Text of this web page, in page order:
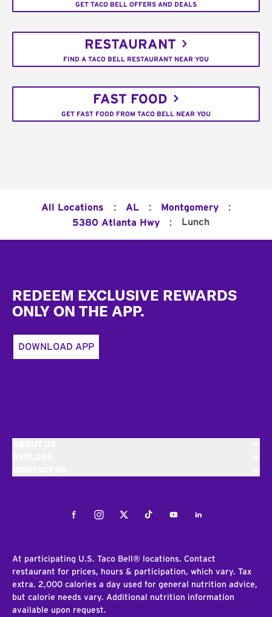
GET TACO BELL OFFERS AND DEALS
RESTAURANT
FIND A TACO BELL RESTAURANT NEAR YOU
FAST FOOD
GET FAST FOOD FROM TACO BELL NEAR YOU
All Locations : AL : Montgomery :
5380 Atlanta Hwy : Lunch
REDEEM EXCLUSIVE REWARDS
ONLY ON THE APP.
DOWNLOAD APP
FacebookInstagramTwitterTiktokYoutubeLinkedIn
At participating U.S. Taco Bell® locations. Contact
restaurant for prices, hours & participation, which vary. Tax
extra. 2,000 calories a day used for general nutrition advice,
but calorie needs vary. Additional nutrition information
available upon request.